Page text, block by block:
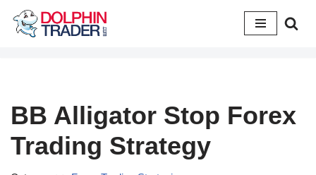
Skip
BB Alligator Stop Forex
Trading Strategy